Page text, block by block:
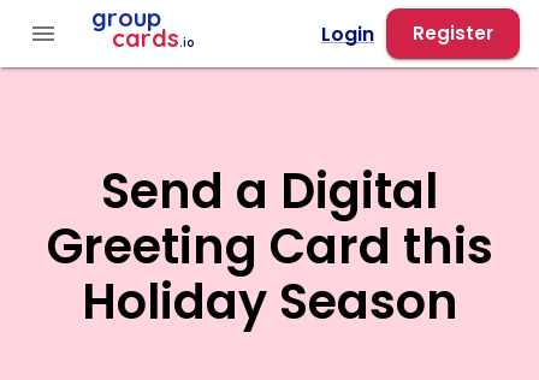
menu group
cards.io Login Register
Send a Digital
Greeting Card this
Holiday Season